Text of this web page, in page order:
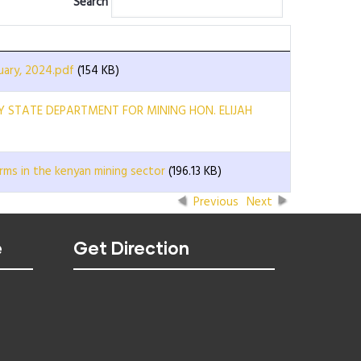
2024.pdf (154 KB)
STATE DEPARTMENT FOR MINING HON. ELIJAH
in the kenyan mining sector(196.13 KB)
Previous Next
Get Direction